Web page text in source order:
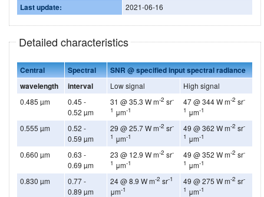
Last update: 2021-06-16
Detailed characteristics
Central Spectral
SNR @ specified input spectral radiance
wavelength
interval Low signal
High signal
0.485 µm
0.45 -
0.52 µm
31 @ 35.3 W m-2 sr-
1 μm-1
47 @ 344 W m-2 sr-
1 μm-1
0.555 µm
0.52 -
0.59 µm
29 @ 25.7 W m-2 sr-
1 μm-1
49 @ 362 W m-2 sr-
1 μm-1
0.660 µm
0.63 -
0.69 µm
23 @ 12.9 W m-2 sr-
1 μm-1
49 @ 352 W m-2 sr-
1 μm-1
0.830 µm
0.77 -
0.89 µm
24 @ 8.9 W m-2 sr-1
μm-1
49 @ 275 W m-2 sr-
1 μm-1